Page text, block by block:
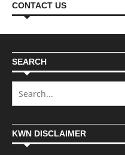
CONTACT US
SEARCH
KWN DISCLAIMER